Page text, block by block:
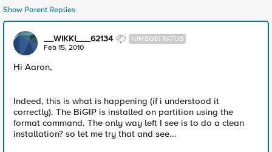
Show Parent Replies
__WIKKI___62134 NIMBOSTRATUS
Feb 15, 2010
Hi Aaron,
Indeed, this is what is happening (if i understood it
correctly). The BiGIP is installed on partition using the
format command. The only way left I see is to do a clean
installation? so let me try that and see...